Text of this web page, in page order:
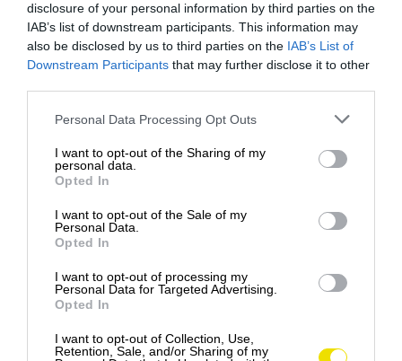
disclosure of your personal information by third parties on the
IAB’s list of downstream participants. This information may
also be disclosed by us to third parties on the IAB’s List of
Downstream Participants that may further disclose it to other
Please note that this website/app uses one or more Google
not limited to your visit or usage behaviour. You may click to
grant or deny consent to Google and its third-party tags to
use your data for below specified purposes in below Google
consent section.
Personal Data Processing Opt Outs
I want to opt-out of the Sharing of my
personal data.
Opted In
I want to opt-out of the Sale of my
Personal Data.
Opted In
I want to opt-out of processing my
Personal Data for Targeted Advertising.
Opted In
I want to opt-out of Collection, Use,
Retention, Sale, and/or Sharing of my